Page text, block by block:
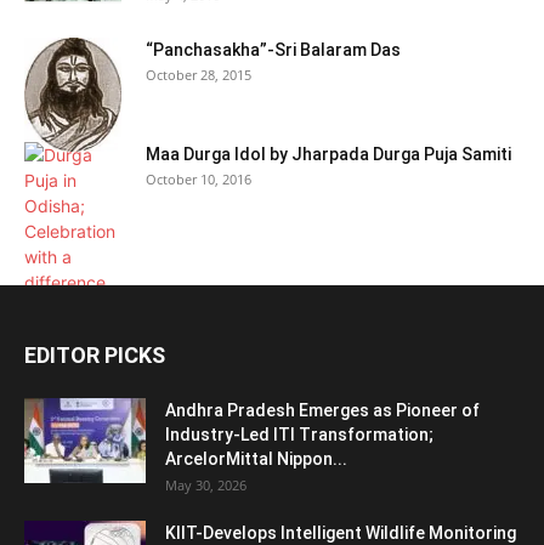
“Panchasakha”-Sri Balaram Das
October 28, 2015
Maa Durga Idol by Jharpada Durga Puja Samiti
October 10, 2016
EDITOR PICKS
Andhra Pradesh Emerges as Pioneer of
Industry-Led ITI Transformation;
ArcelorMittal Nippon...
May 30, 2026
KIIT-Develops Intelligent Wildlife Monitoring